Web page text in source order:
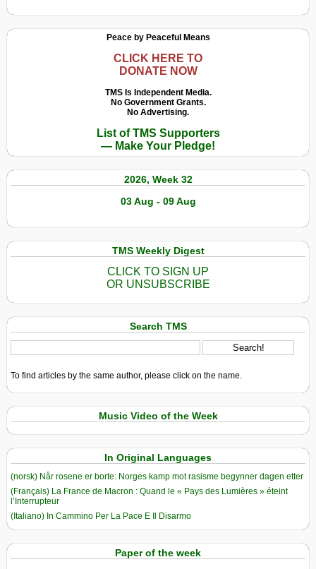
Peace by Peaceful Means
CLICK HERE TO
DONATE NOW
TMS Is Independent Media.
No Government Grants.
No Advertising.
List of TMS Supporters
— Make Your Pledge!
2026, Week 32
03 Aug - 09 Aug
TMS Weekly Digest
CLICK TO SIGN UP
OR UNSUBSCRIBE
Search TMS
To find articles by the same author, please click on the name.
Music Video of the Week
In Original Languages
(norsk) Når rosene er borte: Norges kamp mot rasisme begynner dagen etter
(Français) La France de Macron : Quand le « Pays des Lumières » éteint
l’Interrupteur
(Italiano) In Cammino Per La Pace E Il Disarmo
Paper of the week